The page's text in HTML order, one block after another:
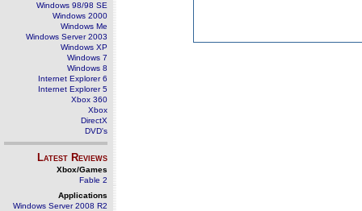
Windows 98/98 SE
Windows 2000
Windows Me
Windows Server 2003
Windows XP
Windows 7
Windows 8
Internet Explorer 6
Internet Explorer 5
Xbox 360
Xbox
DirectX
DVD's
Latest Reviews
Xbox/Games
Fable 2
Applications
Windows Server 2008 R2